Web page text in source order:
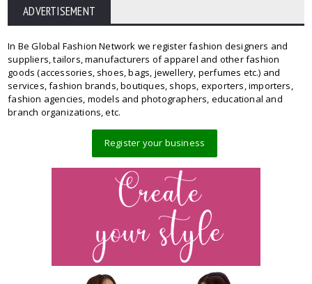
ADVERTISEMENT
In Be Global Fashion Network we register fashion designers and
suppliers, tailors, manufacturers of apparel and other fashion
goods (accessories, shoes, bags, jewellery, perfumes etc.) and
services, fashion brands, boutiques, shops, exporters, importers,
fashion agencies, models and photographers, educational and
branch organizations, etc.
Register your business